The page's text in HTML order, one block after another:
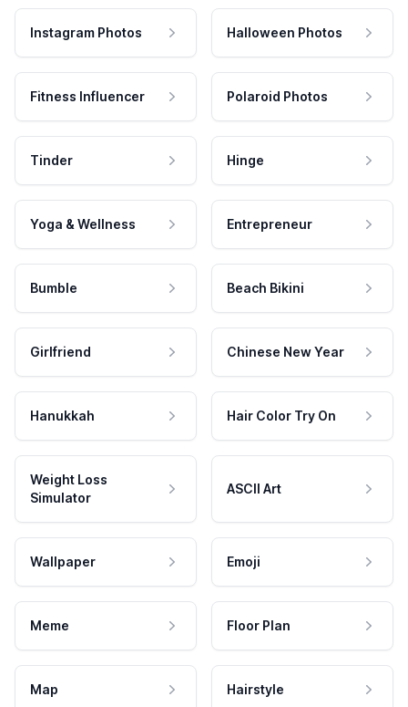
Instagram Photos Halloween Photos
Fitness Influencer Polaroid Photos
Tinder Hinge
Yoga & Wellness Entrepreneur
Bumble Beach Bikini
Girlfriend Chinese New Year
Hanukkah Hair Color Try On
Weight Loss
Simulator
ASCII Art
Wallpaper Emoji
Meme Floor Plan
Map Hairstyle